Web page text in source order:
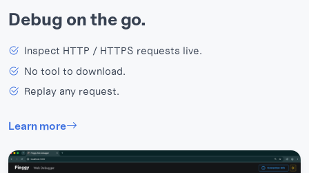
Debug on the go.
Inspect HTTP / HTTPS requests live.
No tool to download.
Replay any request.
Learn more